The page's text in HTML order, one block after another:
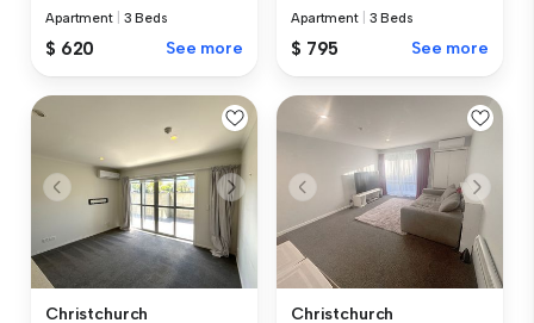
Apartment 3 Beds
$ 620 See more
Apartment 3 Beds
$ 795 See more
Christchurch Christchurch